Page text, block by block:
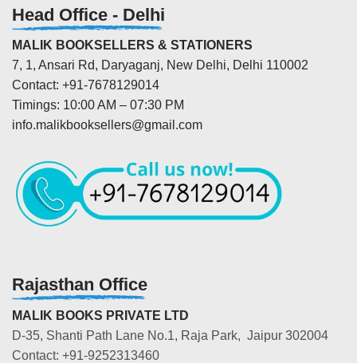
Head Office - Delhi
MALIK BOOKSELLERS & STATIONERS
7, 1, Ansari Rd, Daryaganj, New Delhi, Delhi 110002
Contact: +91-7678129014
Timings: 10:00 AM – 07:30 PM
info.malikbooksellers@gmail.com
Rajasthan Office
MALIK BOOKS PRIVATE LTD
D-35, Shanti Path Lane No.1, Raja Park, Jaipur 302004
Contact: +91-9252313460